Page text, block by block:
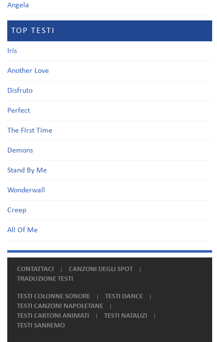
Angela
TOP TESTI
Iris
Another Love
Disfruto
Perfect
The First Time
Demons
Stand By Me
Wonderwall
Creep
All Of Me
CONTATTACI
CANZONI DEGLI SPOT
TRADUZIONE TESTI
TESTI COLONNE SONORE
TESTI DANCE
TESTI CANZONI NAPOLETANE
TESTI CARTONI ANIMATI
TESTI NATALIZI
TESTI SANREMO